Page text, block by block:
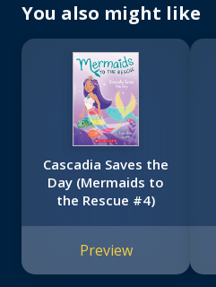
You also might like
Cascadia Saves the
Day (Mermaids to
the Rescue #4)
Preview